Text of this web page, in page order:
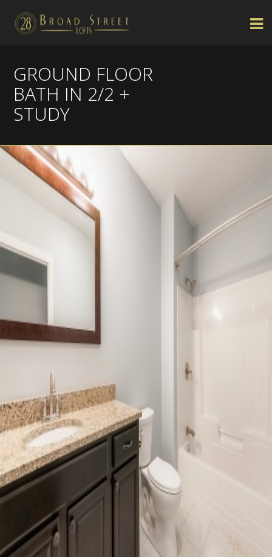
GROUND FLOOR
BATH IN 2/2 +
STUDY